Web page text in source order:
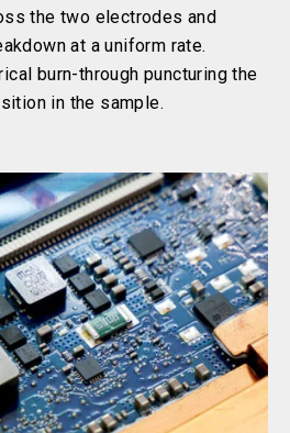
the two electrodes and
at a uniform rate.
burn-through puncturing the
in the sample.